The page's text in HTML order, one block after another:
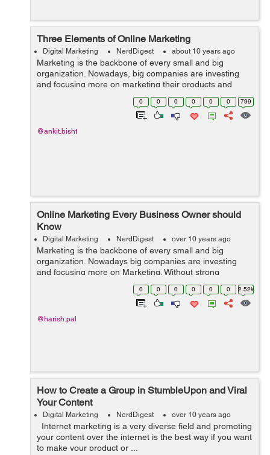
Three Elements of Online Marketing
Digital Marketing NerdDigest about 10 years ago
Marketing is the backbone of every small and big
organization. Nowadays, big companies are investing
and focusing more on marketing their products and
services online. Without a strong marketing strategy, it's
very hard for a company to susta...
0 0 0 0 0 0 799
@ankit.bisht
Online Marketing Every Business Owner should
Know
Digital Marketing NerdDigest over 10 years ago
Marketing is the backbone of every small and big
organization. Nowadays big companies are investing
and focusing more on Marketing. Without strong
marketing, its very hard for a company to survive in the
market. Marketing can be defined in dif...
0 0 0 0 0 0 2.52k
@harish.pal
How to Create a Group in StumbleUpon and Viral
Your Content
Digital Marketing NerdDigest over 10 years ago
Internet marketing is a very diverse field and promoting
your content over the internet is the best way if you want
to make your product or ...